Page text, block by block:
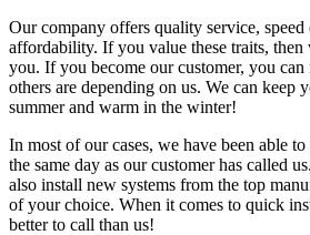
Our company offers quality service,
affordability. If you value these traits, then
you. If you become our customer, you
others are depending on us. We can keep
summer and warm in the winter!
In most of our cases, we have been able
the same day as our customer has called
also install new systems from the top
of your choice. When it comes to quick
better to call than us!